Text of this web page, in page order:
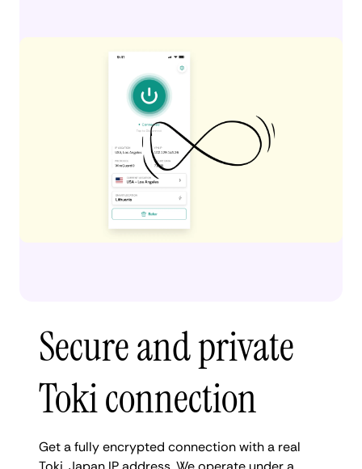
Secure and private
Toki connection
Get a fully encrypted connection with a real